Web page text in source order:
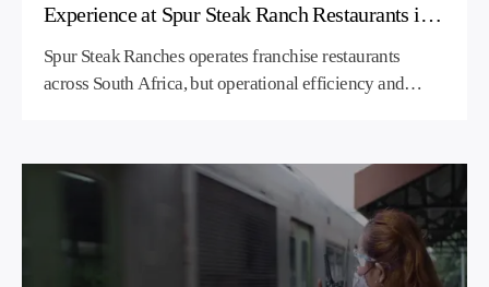
Experience at Spur Steak Ranch Restaurants in
South Africa
Spur Steak Ranches operates franchise restaurants
across South Africa, but operational efficiency and
business two-way radios, which have enabled all
they are able to provide a better quality of experience
for customers.